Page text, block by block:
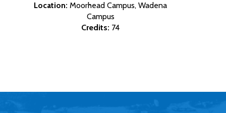
Location: Moorhead Campus Wadena
Campus
Credits: 74